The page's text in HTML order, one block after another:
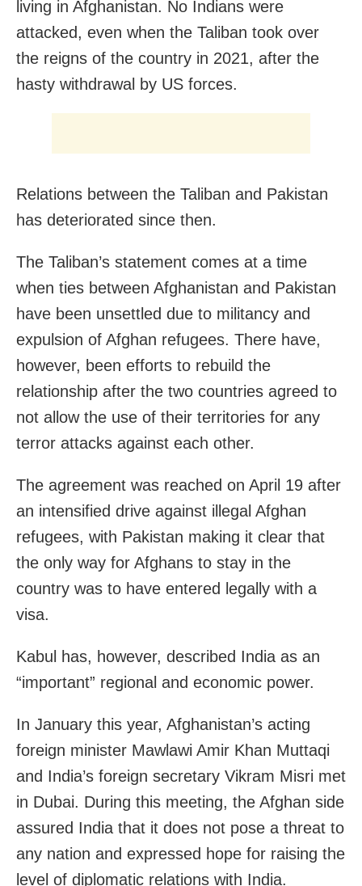
living in Afghanistan. No Indians were
attacked, even when the Taliban took over
the reigns of the country in 2021, after the
hasty withdrawal by US forces.
Relations between the Taliban and Pakistan
has deteriorated since then.
The Taliban’s statement comes at a time
when ties between Afghanistan and Pakistan
have been unsettled due to militancy and
expulsion of Afghan refugees. There have,
however, been efforts to rebuild the
relationship after the two countries agreed to
not allow the use of their territories for any
terror attacks against each other.
The agreement was reached on April 19 after
an intensified drive against illegal Afghan
refugees, with Pakistan making it clear that
the only way for Afghans to stay in the
country was to have entered legally with a
visa.
Kabul has, however, described India as an
“important” regional and economic power.
In January this year, Afghanistan’s acting
foreign minister Mawlawi Amir Khan Muttaqi
and India’s foreign secretary Vikram Misri met
in Dubai. During this meeting, the Afghan side
assured India that it does not pose a threat to
any nation and expressed hope for raising the
level of diplomatic relations with India.